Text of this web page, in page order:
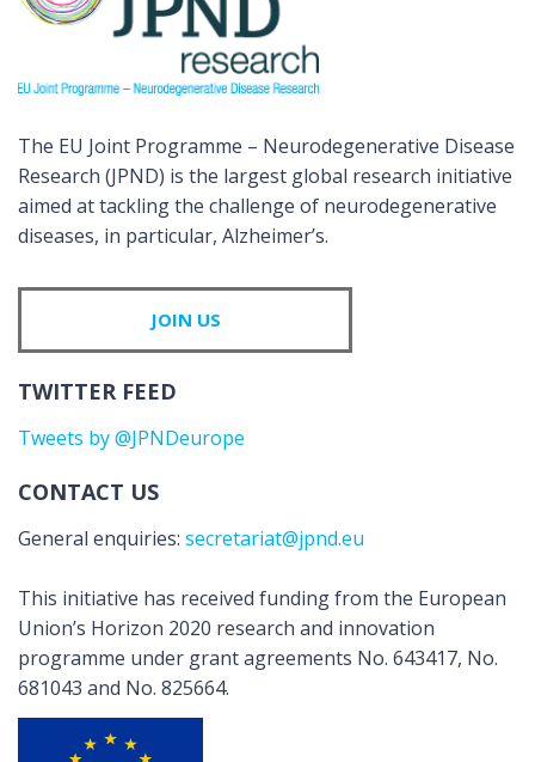
The EU Joint Programme – Neurodegenerative Disease
Research (JPND) is the largest global research initiative
aimed at tackling the challenge of neurodegenerative
diseases, in particular, Alzheimer’s.
JOIN US
TWITTER FEED
Tweets by @JPNDeurope
CONTACT US
General enquiries: secretariat@jpnd.eu
This initiative has received funding from the European
Union’s Horizon 2020 research and innovation
programme under grant agreements No. 643417, No.
681043 and No. 825664.